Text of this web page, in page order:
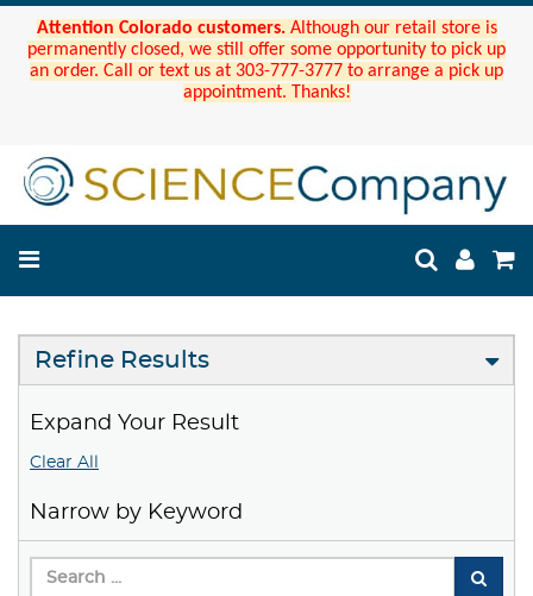
Attention Colorado customers. Although our retail store is
permanently closed, we still offer some opportunity to pick up
an order. Call or text us at 303-777-3777 to arrange a pick up
appointment. Thanks!
Refine Results
Expand Your Result
Clear All
Narrow by Keyword